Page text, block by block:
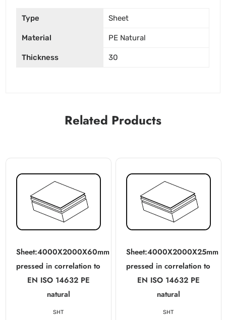
Type Sheet
Material PE Natural
Thickness 30
Related Products
Sheet:4000X2000X60mm
pressed in correlation to
EN ISO 14632 PE
natural
SHT
Sheet:4000X2000X25mm
pressed in correlation to
EN ISO 14632 PE
natural
SHT